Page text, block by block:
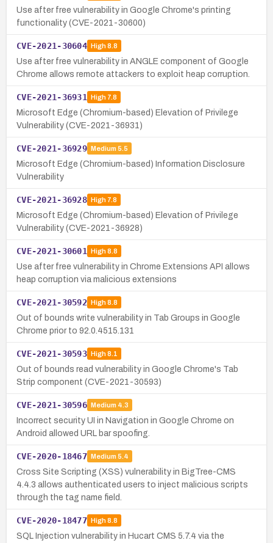
Use after free vulnerability in Google Chrome's printing
functionality (CVE-2021-30600)
CVE-2021-30604 High8.8
Use after free vulnerability in ANGLE component of Google
Chrome allows remote attackers to exploit heap corruption.
CVE-2021-36931 High7.8
Microsoft Edge (Chromium-based) Elevation of Privilege
Vulnerability (CVE-2021-36931)
CVE-2021-36929 Medium 5.5
Microsoft Edge (Chromium-based) Information Disclosure
Vulnerability
CVE-2021-36928 High7.8
Microsoft Edge (Chromium-based) Elevation of Privilege
Vulnerability (CVE-2021-36928)
CVE-2021-30601 High8.8
Use after free vulnerability in Chrome Extensions API allows
heap corruption via malicious extensions
CVE-2021-30592 High8.8
Out of bounds write vulnerability in Tab Groups in Google
Chrome prior to 92.0.4515.131
CVE-2021-30593 High8.1
Out of bounds read vulnerability in Google Chrome's Tab
Strip component (CVE-2021-30593)
CVE-2021-30596 Medium 4.3
Incorrect security UI in Navigation in Google Chrome on
Android allowed URL bar spoofing.
CVE-2020-18467 Medium 5.4
Cross Site Scripting (XSS) vulnerability in BigTree-CMS
4.4.3 allows authenticated users to inject malicious scripts
through the tag name field.
CVE-2020-18477 High8.8
SQL Injection vulnerability in Hucart CMS 5.7.4 via the